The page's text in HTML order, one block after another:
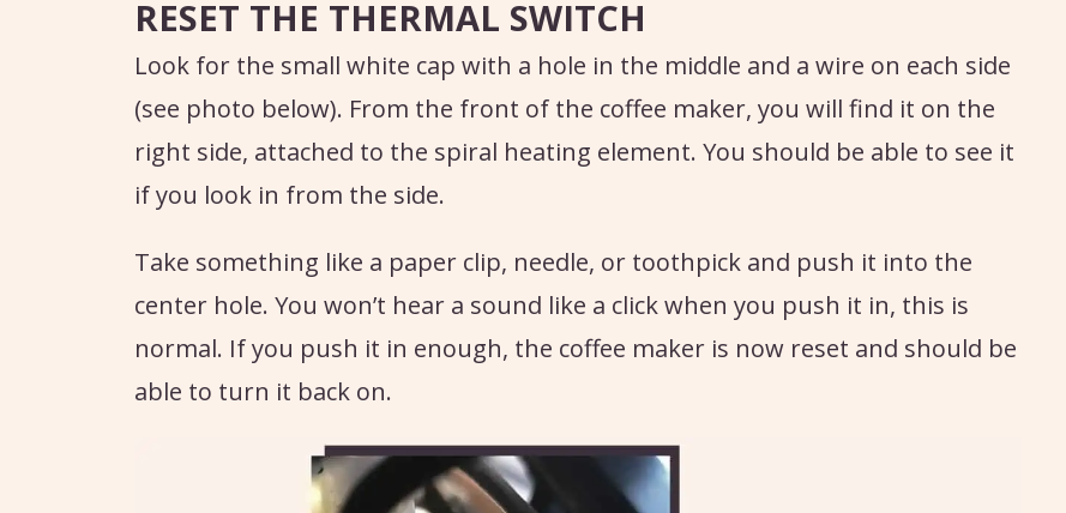
RESET THE THERMAL SWITCH
Look for the small white cap with a hole in the middle and a wire on each side
(see photo below). From the front of the coffee maker, you will find it on the
right side, attached to the spiral heating element. You should be able to see it
if you look in from the side.
Take something like a paper clip, needle, or toothpick and push it into the
center hole. You won’t hear a sound like a click when you push it in, this is
normal. If you push it in enough, the coffee maker is now reset and should be
able to turn it back on.